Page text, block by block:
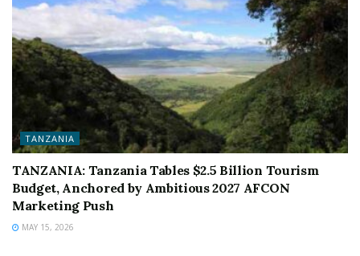
TANZANIA
TANZANIA: Tanzania Tables $2.5 Billion Tourism
Budget, Anchored by Ambitious 2027 AFCON
Marketing Push
MAY 15, 2026